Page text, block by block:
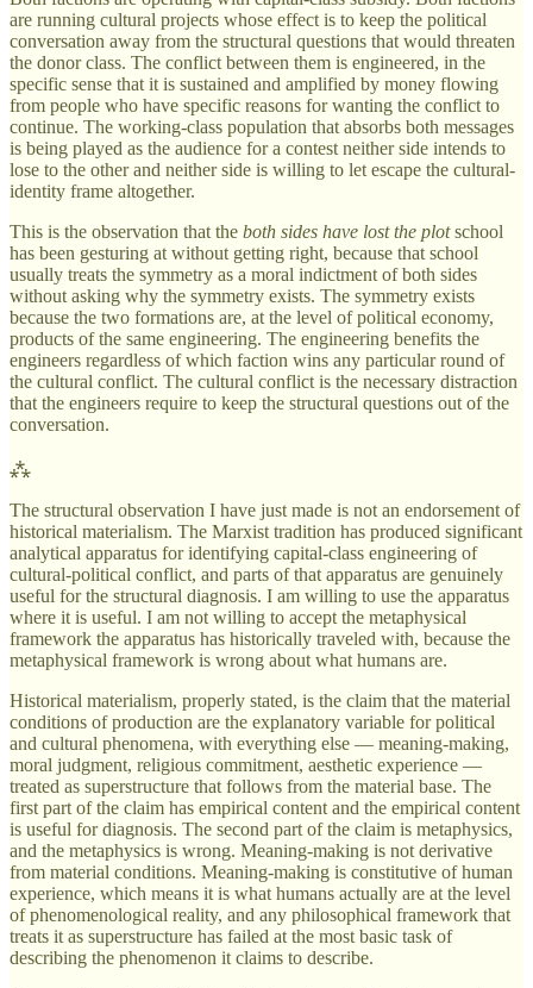
are running cultural projects whose effect is to keep the political
conversation away from the structural questions that would threaten
the donor class. The conflict between them is engineered, in the
specific sense that it is sustained and amplified by money flowing
from people who have specific reasons for wanting the conflict to
continue. The working-class population that absorbs both messages
is being played as the audience for a contest neither side intends to
lose to the other and neither side is willing to let escape the cultural-
identity frame altogether.
This is the observation that the both sides have lost the plotschool
has been gesturing at without getting right, because that school
usually treats the symmetry as a moral indictment of both sides
without asking why the symmetry exists. The symmetry exists
because the two formations are, at the level of political economy,
products of the same engineering. The engineering benefits the
engineers regardless of which faction wins any particular round of
the cultural conflict. The cultural conflict is the necessary distraction
that the engineers require to keep the structural questions out of the
conversation.
⁂
The structural observation I have just made is not an endorsement of
historical materialism. The Marxist tradition has produced significant
analytical apparatus for identifying capital-class engineering of
cultural-political conflict, and parts of that apparatus are genuinely
useful for the structural diagnosis. I am willing to use the apparatus
where it is useful. I am not willing to accept the metaphysical
framework the apparatus has historically traveled with, because the
metaphysical framework is wrong about what humans are.
Historical materialism, properly stated, is the claim that the material
conditions of production are the explanatory variable for political
and cultural phenomena, with everything else — meaning-making,
moral judgment, religious commitment, aesthetic experience —
treated as superstructure that follows from the material base. The
first part of the claim has empirical content and the empirical content
is useful for diagnosis. The second part of the claim is metaphysics,
and the metaphysics is wrong. Meaning-making is not derivative
from material conditions. Meaning-making is constitutive of human
experience, which means it is what humans actually are at the level
of phenomenological reality, and any philosophical framework that
treats it as superstructure has failed at the most basic task of
describing the phenomenon it claims to describe.